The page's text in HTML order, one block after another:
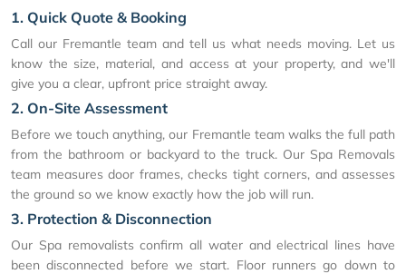
1. Quick Quote & Booking
Call our Fremantle team and tell us what needs moving. Let us
know the size, material, and access at your property, and we'll
give you a clear, upfront price straight away.
2. On-Site Assessment
Before we touch anything, our Fremantle team walks the full path
from the bathroom or backyard to the truck. Our Spa Removals
team measures door frames, checks tight corners, and assesses
the ground so we know exactly how the job will run.
3. Protection & Disconnection
Our Spa removalists confirm all water and electrical lines have
been disconnected before we start. Floor runners go down to